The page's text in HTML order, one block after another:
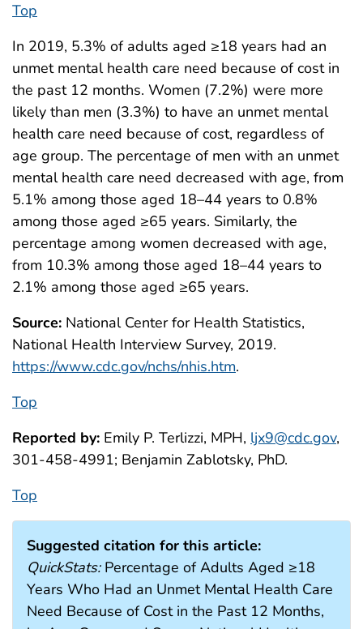
Top
In 2019, 5.3% of adults aged ≥18 years had an
unmet mental health care need because of cost in
the past 12 months. Women (7.2%) were more
likely than men (3.3%) to have an unmet mental
health care need because of cost, regardless of
age group. The percentage of men with an unmet
mental health care need decreased with age, from
5.1% among those aged 18–44 years to 0.8%
among those aged ≥65 years. Similarly, the
percentage among women decreased with age,
from 10.3% among those aged 18–44 years to
2.1% among those aged ≥65 years.
Source: National Center for Health Statistics,
National Health Interview Survey, 2019.
https://www.cdc.gov/nchs/nhis.htm.
Top
Reported by: Emily P. Terlizzi, MPH, ljx9@cdc.gov,
301-458-4991; Benjamin Zablotsky, PhD.
Top
Suggested citation for this article:
QuickStats:Percentage of Adults Aged ≥18
Years Who Had an Unmet Mental Health Care
Need Because of Cost in the Past 12 Months,